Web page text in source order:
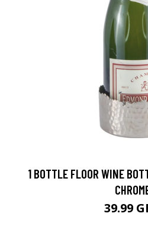
1 BOTTLE FLOOR WINE
39.99